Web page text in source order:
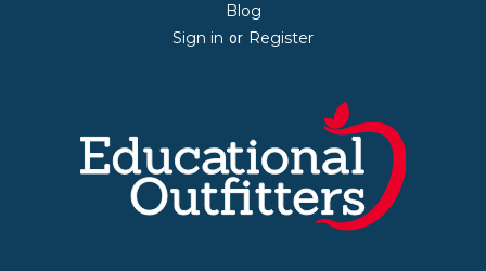
Blog
Sign in or Register